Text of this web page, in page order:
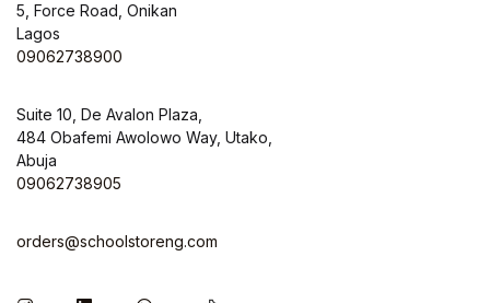
5, Force Road, Onikan
Lagos
09062738900
Suite 10, De Avalon Plaza,
484 Obafemi Awolowo Way, Utako,
Abuja
09062738905
orders@schoolstoreng.com